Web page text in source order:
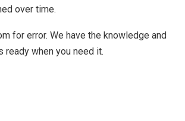
over time.
for error. We have the knowledge and
when you need it.